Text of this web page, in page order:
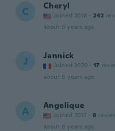
C Cheryl
Joined 2018 · 242
about 6 years ago
J Jannick
Joined 2020 · 17
about 6 years ago
A Angelique
Joined 2017 · 8
about 6 years ago